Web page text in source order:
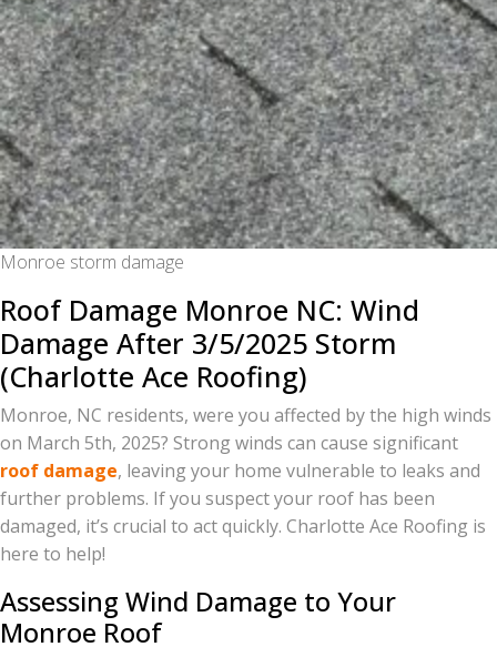
Monroe storm damage
Roof Damage Monroe NC: Wind
Damage After 3/5/2025 Storm
(Charlotte Ace Roofing)
Monroe, NC residents, were you affected by the high winds
on March 5th, 2025? Strong winds can cause significant
roof damage, leaving your home vulnerable to leaks and
further problems. If you suspect your roof has been
damaged, it’s crucial to act quickly. Charlotte Ace Roofing is
here to help!
Assessing Wind Damage to Your
Monroe Roof